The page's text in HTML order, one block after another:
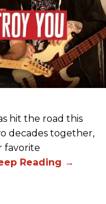
hit the road this
decades together,
favorite